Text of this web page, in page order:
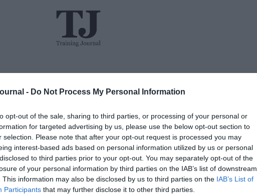
- Do Not Process My Personal Information
opt-out of the sale, sharing to third parties, or processing of your personal or
for targeted advertising by us, please use the below opt-out section to
selection. Please note that after your opt-out request is processed you may
interest-based ads based on personal information utilized by us or personal
to third parties prior to your opt-out. You may separately opt-out of the
of your personal information by third parties on the IAB’s list of downstream
This information may also be disclosed by us to third parties on the IAB’s List of
Participants that may further disclose it to other third parties.
Jon_Kennard Opinion 5 mins